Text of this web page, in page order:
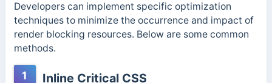
Developers can implement specific optimization
techniques to minimize the occurrence and impact of
render blocking resources. Below are some common
methods.
1 Inline Critical CSS